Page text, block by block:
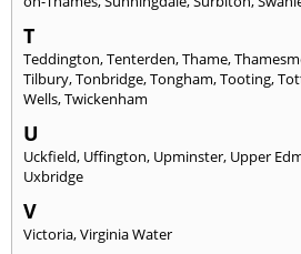
T
Teddington,Tenterden,Thame,
Tilbury,Tonbridge,Tongham,Tooting,
Wells,Twickenham
U
Uckfield, Uffington, Upminster, Upper
Uxbridge
V
Victoria,Virginia Water